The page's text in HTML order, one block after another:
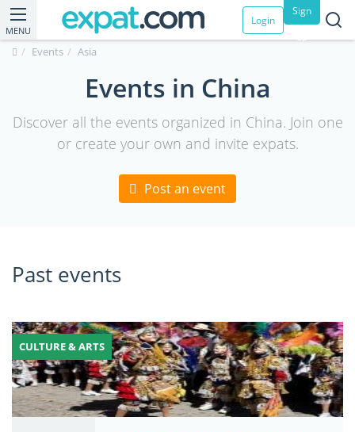
MENU
Login
Sign
up
Events Asia
Events in China
Discover all the events organized in China. Join one
or create your own and invite expats.
Post an event
Past events
CULTURE & ARTS